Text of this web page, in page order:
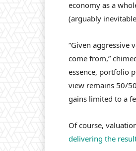
economy as a
(arguably
“Given aggressive
come from,”
essence, portfolio
view remains 50/
gains limited to a
Of course,
delivering the